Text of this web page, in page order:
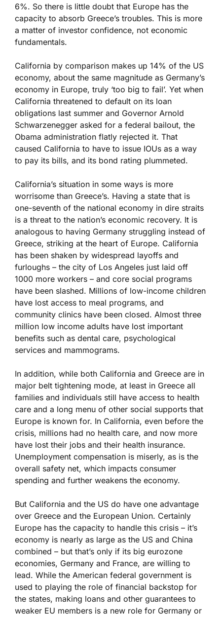
6%. So there is little doubt that Europe has the
capacity to absorb Greece’s troubles. This is more
a matter of investor confidence, not economic
fundamentals.
California by comparison makes up 14% of the US
economy, about the same magnitude as Germany’s
economy in Europe, truly ‘too big to fail’. Yet when
California threatened to default on its loan
obligations last summer and Governor Arnold
Schwarzenegger asked for a federal bailout, the
Obama administration flatly rejected it. That
caused California to have to issue IOUs as a way
to pay its bills, and its bond rating plummeted.
California’s situation in some ways is more
worrisome than Greece’s. Having a state that is
one-seventh of the national economy in dire straits
is a threat to the nation’s economic recovery. It is
analogous to having Germany struggling instead of
Greece, striking at the heart of Europe. California
has been shaken by widespread layoffs and
furloughs – the city of Los Angeles just laid off
1000 more workers – and core social programs
have been slashed. Millions of low-income children
have lost access to meal programs, and
community clinics have been closed. Almost three
million low income adults have lost important
benefits such as dental care, psychological
services and mammograms.
In addition, while both California and Greece are in
major belt tightening mode, at least in Greece all
families and individuals still have access to health
care and a long menu of other social supports that
Europe is known for. In California, even before the
crisis, millions had no health care, and now more
have lost their jobs and their health insurance.
Unemployment compensation is miserly, as is the
overall safety net, which impacts consumer
spending and further weakens the economy.
But California and the US do have one advantage
over Greece and the European Union. Certainly
Europe has the capacity to handle this crisis – it’s
economy is nearly as large as the US and China
combined – but that’s only if its big eurozone
economies, Germany and France, are willing to
lead. While the American federal government is
used to playing the role of financial backstop for
the states, making loans and other guarantees to
weaker EU members is a new role for Germany or